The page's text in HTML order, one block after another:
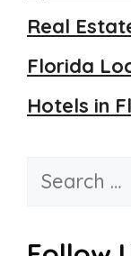
Real
Florida
Hotels in
Search